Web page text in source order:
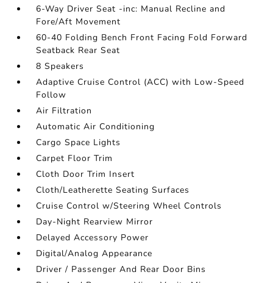
6-Way Driver Seat -inc: Manual Recline and
Fore/Aft Movement
60-40 Folding Bench Front Facing Fold Forward
Seatback Rear Seat
8 Speakers
Adaptive Cruise Control (ACC) with Low-Speed
Follow
Air Filtration
Automatic Air Conditioning
Cargo Space Lights
Carpet Floor Trim
Cloth Door Trim Insert
Cloth/Leatherette Seating Surfaces
Cruise Control w/Steering Wheel Controls
Day-Night Rearview Mirror
Delayed Accessory Power
Digital/Analog Appearance
Driver / Passenger And Rear Door Bins